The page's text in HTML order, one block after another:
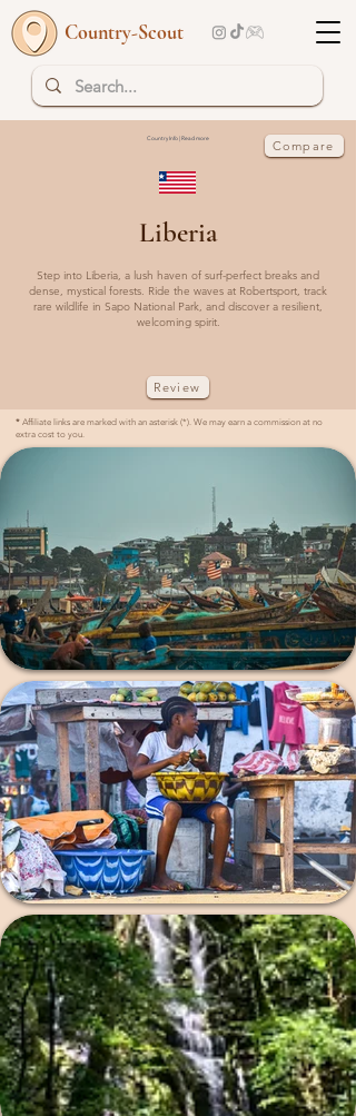
Country-Scout
Country Info | Read more Compare
Liberia
Step into Liberia, a lush haven of surf-perfect breaks and
dense, mystical forests. Ride the waves at Robertsport, track
rare wildlife in Sapo National Park, and discover a resilient,
welcoming spirit.
Review
* Affiliate links are marked with an asterisk (*). We may earn a commission at no
extra cost to you.